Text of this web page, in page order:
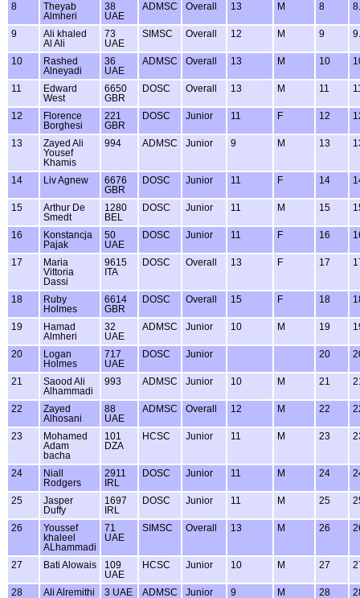
8
Theyab
Almheri
38
UAE
ADMSC Overall 13 M 8
9
Ali khaled
Al Ali
73
UAE
SIMSC Overall 12 M 9
10
Rashed
Alneyadi
36
UAE
ADMSC Overall 13 M 10
11
Edward
West
6650
GBR
DOSC Overall 13 M 11
12
Florence
Borghesi
221
GBR
DOSC Junior 11 F 12
13
Zayed Ali
Yousef
Khamis
994 ADMSC Junior 9 M 13
14 Liv Agnew
6676
GBR
DOSC Junior 11 F 14
15
Arthur De
Smedt
1280
BEL
DOSC Junior 11 M 15
16
Konstancja
Pajak
50
UAE
DOSC Junior 11 F 16
17
Maria
Vittoria
Dassi
9615
ITA
DOSC Overall 13 F 17
18
Ruby
Holmes
6614
GBR
DOSC Overall 15 F 18
19
Hamad
Almheri
32
UAE
ADMSC Junior 10 M 19
20
Logan
Holmes
717
UAE
DOSC Junior 20
21
Saood Ali
Alhammadi
993 ADMSC Junior 10 M 21
22
Zayed
Alhosani
88
UAE
ADMSC Overall 12 M 22
23
Mohamed
Adam
bacha
101
DZA
HCSC Junior 11 M 23
24
Niall
Rodgers
2911
IRL
DOSC Junior 11 M 24
25
Jasper
Duffy
1697
IRL
DOSC Junior 11 M 25
26
Youssef
khaleel
ALhammadi
71
UAE
SIMSC Overall 13 M 26
27 Bati Alowais
109
UAE
HCSC Junior 10 M 27
28 Ali Alremithi 3 UAE ADMSC Junior 9 M 28